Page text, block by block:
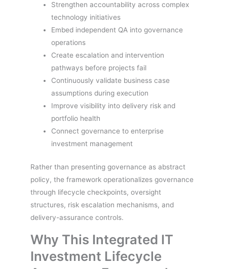
Strengthen accountability across complex
technology initiatives
Embed independent QA into governance
operations
Create escalation and intervention
pathways before projects fail
Continuously validate business case
assumptions during execution
Improve visibility into delivery risk and
portfolio health
Connect governance to enterprise
investment management
Rather than presenting governance as abstract
policy, the framework operationalizes governance
through lifecycle checkpoints, oversight
structures, risk escalation mechanisms, and
delivery-assurance controls.
Why This Integrated IT
Investment Lifecycle